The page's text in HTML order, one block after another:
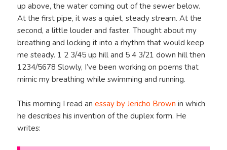
up above, the water coming out of the sewer below.
At the first pipe, it was a quiet, steady stream. At the
second, a little louder and faster. Thought about my
breathing and locking it into a rhythm that would keep
me steady. 1 2 3/45 up hill and 5 4 3/21 down hill then
1234/5678 Slowly, I’ve been working on poems that
mimic my breathing while swimming and running.
This morning I read anessay by Jericho Brown in which
he describes his invention of the duplex form. He
writes: